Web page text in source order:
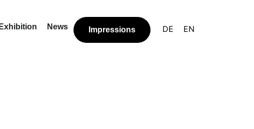
Exhibition News Impressions DE EN